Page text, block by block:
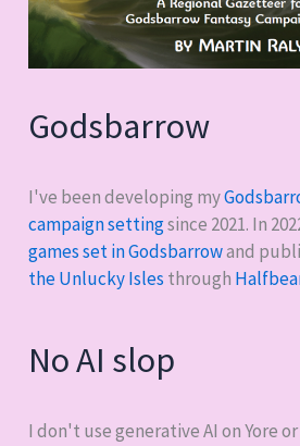
Godsbarrow
I've been developing my
campaign settingsince 2021. In
games set in Godsbarrowand
the Unlucky Isles through
No AI slop
I don't use generative AI on Yore